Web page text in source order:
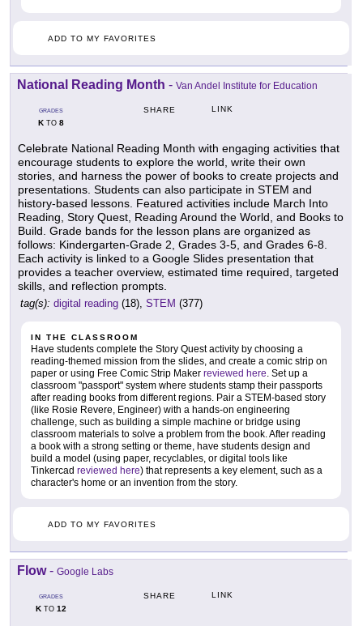
ADD TO MY FAVORITES
National Reading Month - Van Andel Institute for Education
GRADES
KTO 8
SHARE LINK
Celebrate National Reading Month with engaging activities that
encourage students to explore the world, write their own
stories, and harness the power of books to create projects and
presentations. Students can also participate in STEM and
history-based lessons. Featured activities include March Into
Reading, Story Quest, Reading Around the World, and Books to
Build. Grade bands for the lesson plans are organized as
follows: Kindergarten-Grade 2, Grades 3-5, and Grades 6-8.
Each activity is linked to a Google Slides presentation that
provides a teacher overview, estimated time required, targeted
skills, and reflection prompts.
tag(s): digital reading (18), STEM (377)
IN THE CLASSROOM
Have students complete the Story Quest activity by choosing a
reading-themed mission from the slides, and create a comic strip on
paper or using Free Comic Strip Maker reviewed here . Set up a
classroom "passport" system where students stamp their passports
after reading books from different regions. Pair a STEM-based story
(like Rosie Revere, Engineer) with a hands-on engineering
challenge, such as building a simple machine or bridge using
classroom materials to solve a problem from the book. After reading
a book with a strong setting or theme, have students design and
build a model (using paper, recyclables, or digital tools like
Tinkercad reviewed here) that represents a key element, such as a
character's home or an invention from the story.
ADD TO MY FAVORITES
Flow- Google Labs
GRADES
KTO 12
SHARE LINK